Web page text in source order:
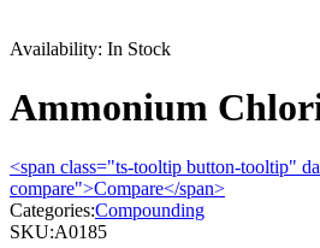
Availability: In Stock
Ammonium
<span class="ts-tooltip button-tooltip"
compare">Compare</span>
Categories:Compounding
SKU:A0185